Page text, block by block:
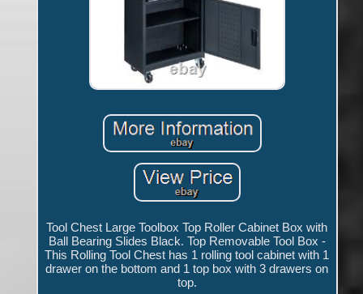
Tool Chest Large Toolbox Top Roller Cabinet Box with
Ball Bearing Slides Black. Top Removable Tool Box -
This Rolling Tool Chest has 1 rolling tool cabinet with 1
drawer on the bottom and 1 top box with 3 drawers on
top.